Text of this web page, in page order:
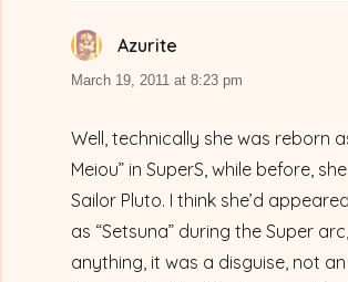
Azurite
March 19, 2011 at 8:23 pm
Well, technically she was reborn
Meiou” in SuperS, while before,
Sailor Pluto. I think she’d
as “Setsuna” during the Super
anything, it was a disguise, not